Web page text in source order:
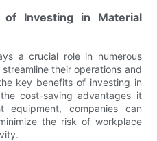
Investing in Material
a crucial role in numerous
their operations and
key benefits of investing in
cost-saving advantages it
companies can
the risk of workplace